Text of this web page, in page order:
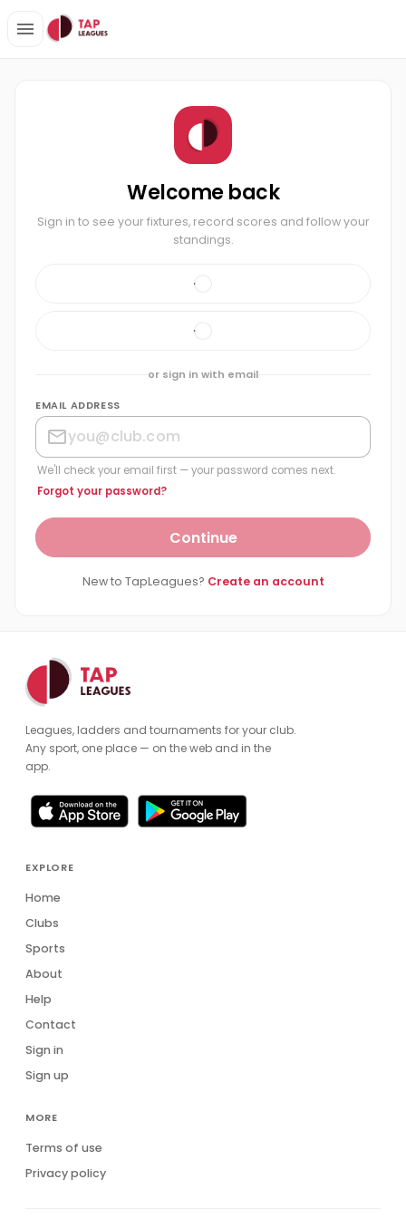
Welcome back
Sign in to see your fixtures, record scores and follow your
standings.
or sign in with email
EMAIL ADDRESS
We'll check your email first — your password comes next.
Forgot your password?
Continue
New to TapLeagues? Create an account
Leagues, ladders and tournaments for your club.
Any sport, one place — on the web and in the
app.
EXPLORE
Home
Clubs
Sports
About
Help
Contact
Sign in
Sign up
MORE
Terms of use
Privacy policy